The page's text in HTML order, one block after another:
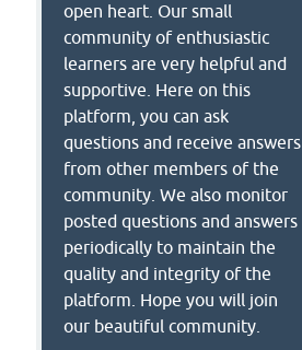
open heart. Our small
community of enthusiastic
learners are very helpful and
supportive. Here on this
platform, you can ask
questions and receive answers
from other members of the
community. We also monitor
posted questions and answers
periodically to maintain the
quality and integrity of the
platform. Hope you will join
our beautiful community.